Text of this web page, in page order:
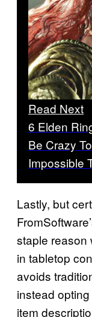
Read Next
6 Elden
Be Crazy
Impossible
Lastly, but
staple reason
in tabletop
avoids
instead
item